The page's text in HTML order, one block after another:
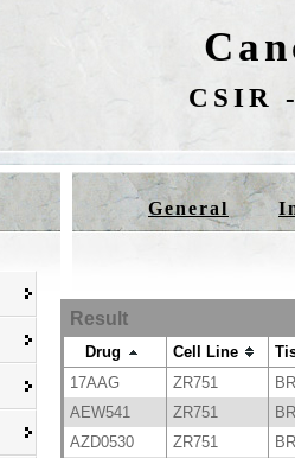
CSIR
General
Result
Drug Cell Line
17AAG
ZR751
AEW541
ZR751
AZD0530
ZR751